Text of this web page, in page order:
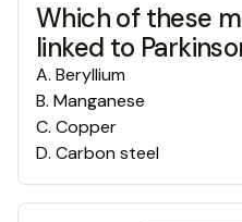
Which of these
linked to
A. Beryllium
B. Manganese
C. Copper
D. Carbon steel